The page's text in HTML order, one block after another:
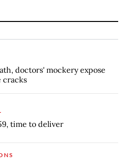
doctors' mockery expose
cracks
time to deliver